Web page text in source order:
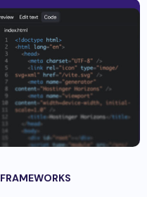
FRAMEWORKS